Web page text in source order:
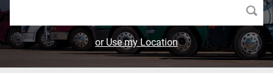
or Use my Location